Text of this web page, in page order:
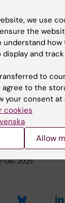
data
is
for
The Data
. The
and it
You can
06-2025
we use
the
understand how
display and
to
agree to the
your consent
cookies
Allow